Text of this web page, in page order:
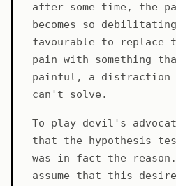
after some time, the
becomes so
favourable to replace
pain with something
painful, a distraction
can't solve.
To play devil's
that the hypothesis
was in fact the reason.
assume that this